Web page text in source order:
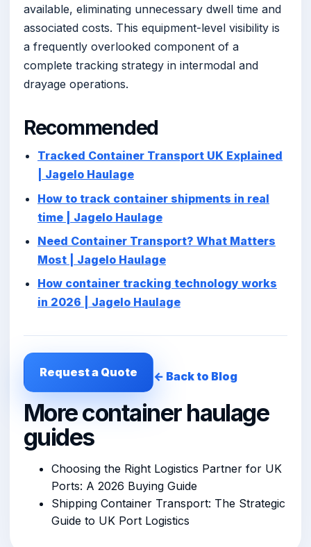
available, eliminating unnecessary dwell time and
associated costs. This equipment-level visibility is
a frequently overlooked component of a
complete tracking strategy in intermodal and
drayage operations.
Recommended
Tracked Container Transport UK Explained
| Jagelo Haulage
How to track container shipments in real
time | Jagelo Haulage
Need Container Transport? What Matters
Most | Jagelo Haulage
How container tracking technology works
in 2026 | Jagelo Haulage
Request a Quote ← Back to Blog
More container haulage
guides
Choosing the Right Logistics Partner for UK
Ports: A 2026 Buying Guide
Shipping Container Transport: The Strategic
Guide to UK Port Logistics